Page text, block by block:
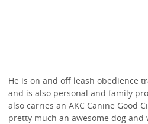
He is on and off leash obedience
and is also personal and family
also carries an AKC Canine Good
pretty much an awesome dog and